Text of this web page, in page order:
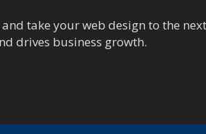
take your web design to the
drives business growth.